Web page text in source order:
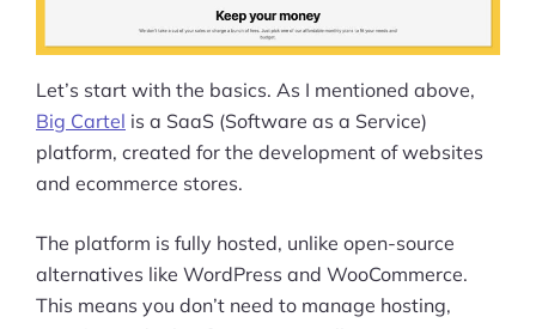
Let’s start with the basics. As I mentioned above,
Big Cartel is a SaaS (Software as a Service)
platform, created for the development of websites
and ecommerce stores.
The platform is fully hosted, unlike open-source
alternatives like WordPress and WooCommerce.
This means you don’t need to manage hosting,